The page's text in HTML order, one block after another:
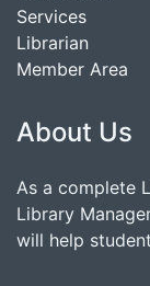
Services
Librarian
Member Area
About Us
As a complete
Library
will help